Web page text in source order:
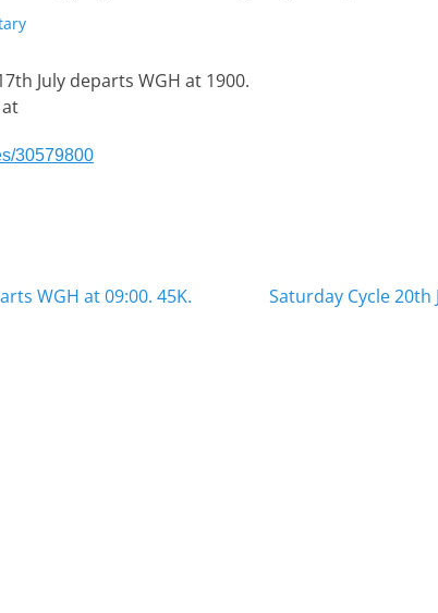
July departs WGH at 1900.
30579800
WGH at 09:00. 45K.
Saturday Cycle 20th